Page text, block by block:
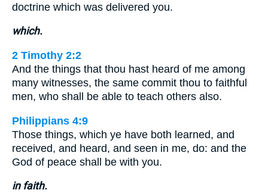
doctrine which was delivered you.
which.
2 Timothy 2:2
And the things that thou hast heard of me among
many witnesses, the same commit thou to faithful
men, who shall be able to teach others also.
Philippians 4:9
Those things, which ye have both learned, and
received, and heard, and seen in me, do: and the
God of peace shall be with you.
in faith.